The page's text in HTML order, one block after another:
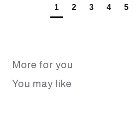
1 2 3 4 5
More for you
You may like